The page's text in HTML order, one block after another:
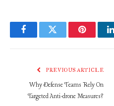
FacebookTwitter Pinterest
PREVIOUS ARTICLE
Why Defense Teams Rely On
Targeted Anti-drone Measures?